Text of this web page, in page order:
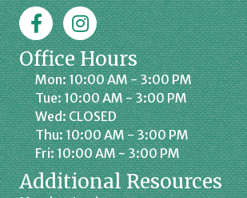
FacebookJaffrey Chamber on Instagram
Office Hours
Mon: 10:00 AM - 3:00 PM
Tue: 10:00 AM - 3:00 PM
Wed: CLOSED
Thu: 10:00 AM - 3:00 PM
Fri: 10:00 AM - 3:00 PM
Additional Resources